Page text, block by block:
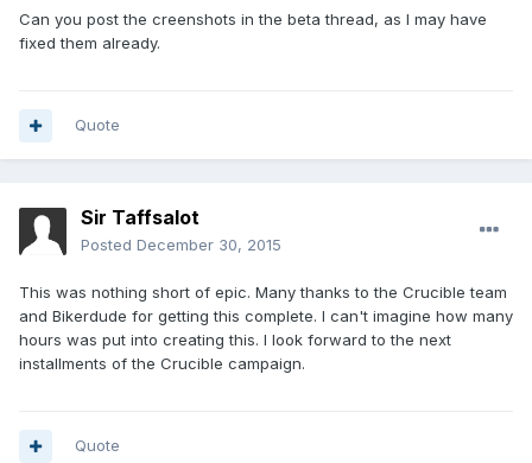
Can you post the creenshots in the beta thread, as I may have
fixed them already.
Quote
Sir Taffsalot
Posted December 30, 2015
This was nothing short of epic. Many thanks to the Crucible team
and Bikerdude for getting this complete. I can't imagine how many
hours was put into creating this. I look forward to the next
installments of the Crucible campaign.
Quote